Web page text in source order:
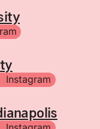
Instagram